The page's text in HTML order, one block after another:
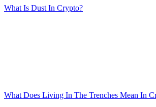
What Is Dust In Crypto?
What Does Living In The Trenches Mean In